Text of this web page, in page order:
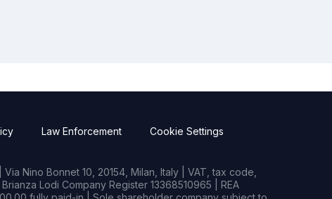
Law Enforcement Cookie Settings
Nino Bonnet 10, 20154, Milan, Italy | VAT, tax code,
Lodi Company Register 13368510965 | REA